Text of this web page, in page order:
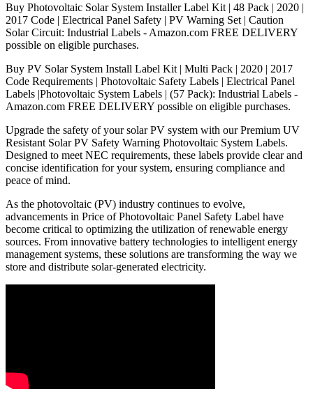
Buy Photovoltaic Solar System Installer Label Kit | 48 Pack | 2020 |
2017 Code | Electrical Panel Safety | PV Warning Set | Caution
Solar Circuit: Industrial Labels - Amazon.com FREE DELIVERY
possible on eligible purchases.
Buy PV Solar System Install Label Kit | Multi Pack | 2020 | 2017
Code Requirements | Photovoltaic Safety Labels | Electrical Panel
Labels |Photovoltaic System Labels | (57 Pack): Industrial Labels -
Amazon.com FREE DELIVERY possible on eligible purchases.
Upgrade the safety of your solar PV system with our Premium UV
Resistant Solar PV Safety Warning Photovoltaic System Labels.
Designed to meet NEC requirements, these labels provide clear and
concise identification for your system, ensuring compliance and
peace of mind.
As the photovoltaic (PV) industry continues to evolve,
advancements in Price of Photovoltaic Panel Safety Label have
become critical to optimizing the utilization of renewable energy
sources. From innovative battery technologies to intelligent energy
management systems, these solutions are transforming the way we
store and distribute solar-generated electricity.